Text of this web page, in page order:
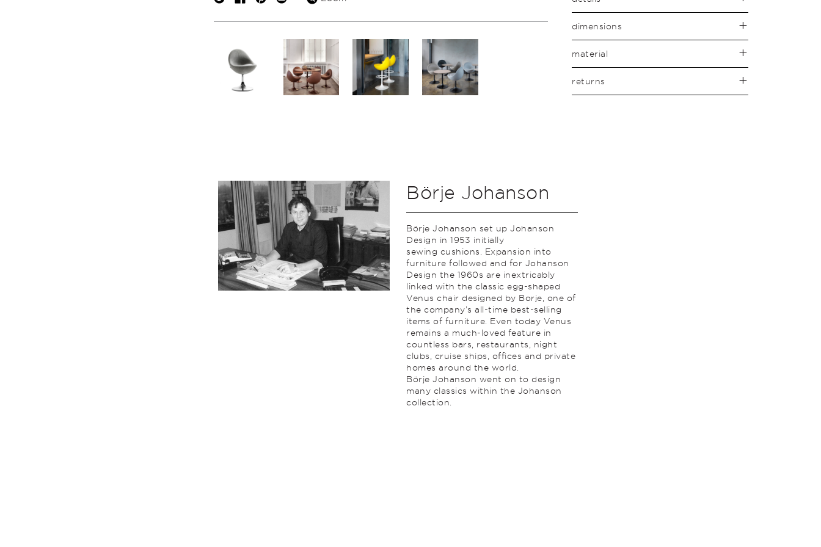
dimensions
material
returns
Börje Johanson
Börje Johanson set up Johanson
Design in 1953 initially
sewing cushions. Expansion into
furniture followed and for Johanson
Design the 1960s are inextricably
linked with the classic egg-shaped
Venus chair designed by Borje, one of
the company’s all-time best-selling
items of furniture. Even today Venus
remains a much-loved feature in
countless bars, restaurants, night
clubs, cruise ships, offices and private
homes around the world.
Börje Johanson went on to design
many classics within the Johanson
collection.